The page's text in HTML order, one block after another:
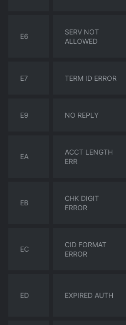
E6
SERV NOT
ALLOWED
E7 TERM ID ERROR
E9 NO REPLY
EA
ACCT LENGTH
ERR
EB
CHK DIGIT
ERROR
EC
CID FORMAT
ERROR
ED EXPIRED AUTH